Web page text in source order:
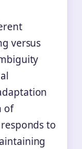
versus
of
to